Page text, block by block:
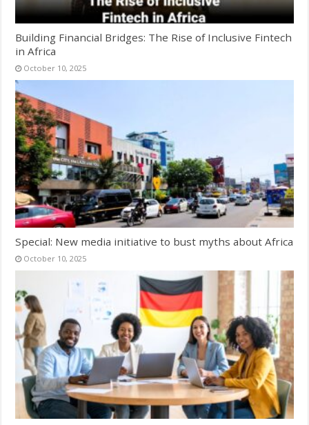
Building Financial Bridges: The Rise of Inclusive Fintech
in Africa
October 10, 2025
Special: New media initiative to bust myths about Africa
October 10, 2025